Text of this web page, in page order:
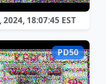
2024, 18:07:45 EST
PD50